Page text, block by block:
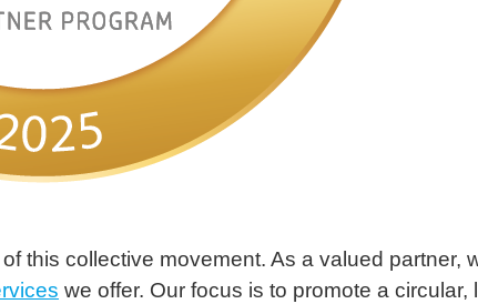
this collective movement. As a valued partner,
we offer. Our focus is to promote a